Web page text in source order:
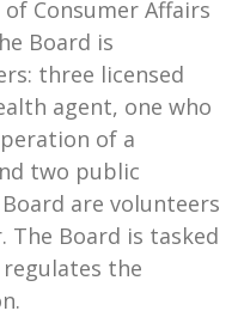
Consumer Affairs
Board is
three licensed
agent, one who
of a
two public
are volunteers
The Board is tasked
the